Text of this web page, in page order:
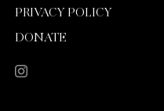
PRIVACY POLICY
DONATE